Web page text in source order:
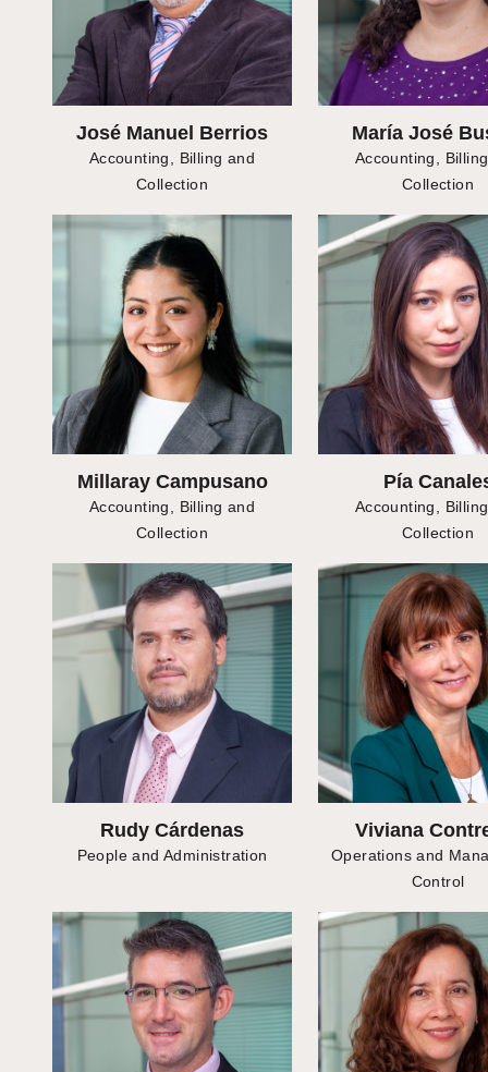
José Manuel Berrios
Accounting, Billing and
Collection
María José
Accounting,
Collection
Millaray Campusano
Accounting, Billing and
Collection
Pía
Accounting,
Collection
Rudy Cárdenas
People and Administration
Viviana
Operations and
Control